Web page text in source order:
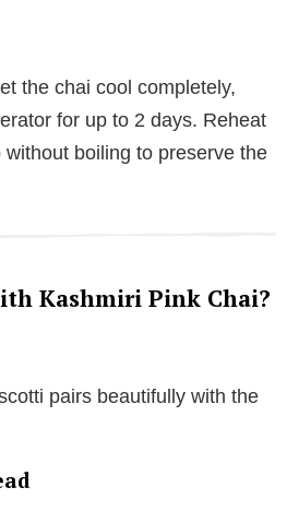
the chai cool completely,
for up to 2 days. Reheat
boiling to preserve the
Kashmiri Pink Chai?
pairs beautifully with the